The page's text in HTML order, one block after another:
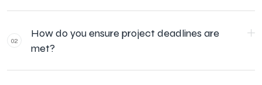
02
How do you ensure project deadlines are
met?